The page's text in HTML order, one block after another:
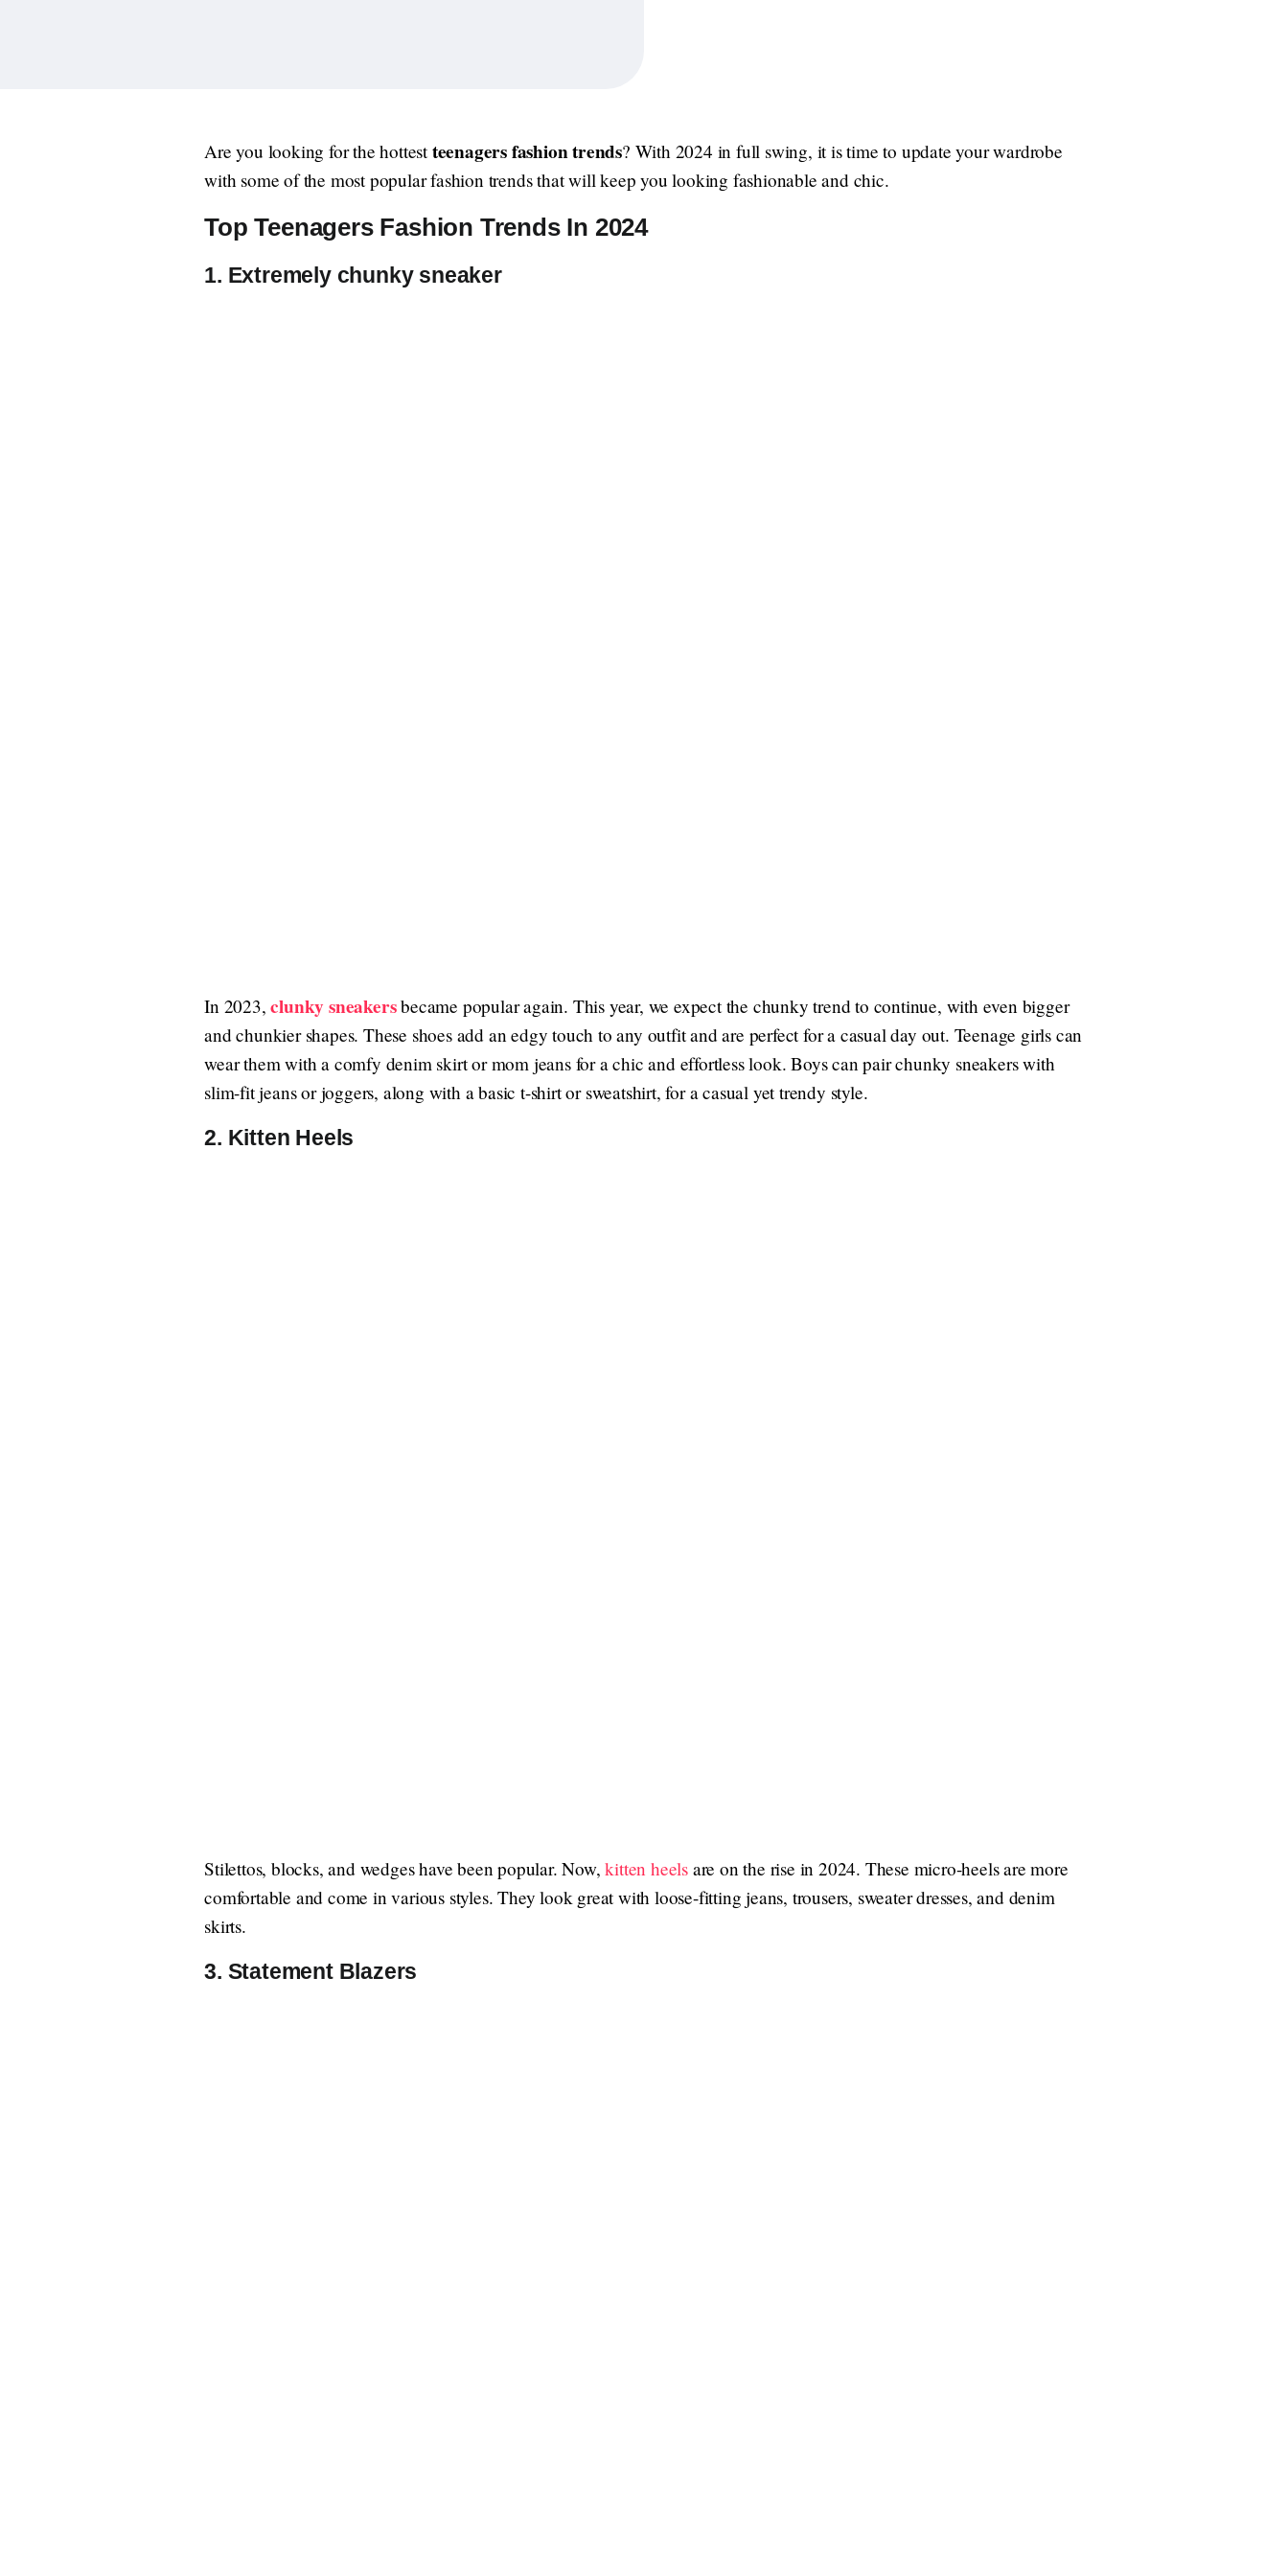
Are you looking for the hottestteenagers fashion trends? With 2024 in full swing, it is time to update your wardrobe
with some of the most popular fashion trends that will keep you looking fashionable and chic.
Top Teenagers Fashion Trends In 2024
1. Extremely chunky sneaker
In 2023,clunky sneakersbecame popular again. This year, we expect the chunky trend to continue, with even bigger
and chunkier shapes. These shoes add an edgy touch to any outfit and are perfect for a casual day out. Teenage girls can
wear them with a comfy denim skirt or mom jeans for a chic and effortless look. Boys can pair chunky sneakers with
slim-fit jeans or joggers, along with a basic t-shirt or sweatshirt, for a casual yet trendy style.
2. Kitten Heels
Stilettos, blocks, and wedges have been popular. Now,kitten heels are on the rise in 2024. These micro-heels are more
comfortable and come in various styles. They look great with loose-fitting jeans, trousers, sweater dresses, and denim
skirts.
3. Statement Blazers